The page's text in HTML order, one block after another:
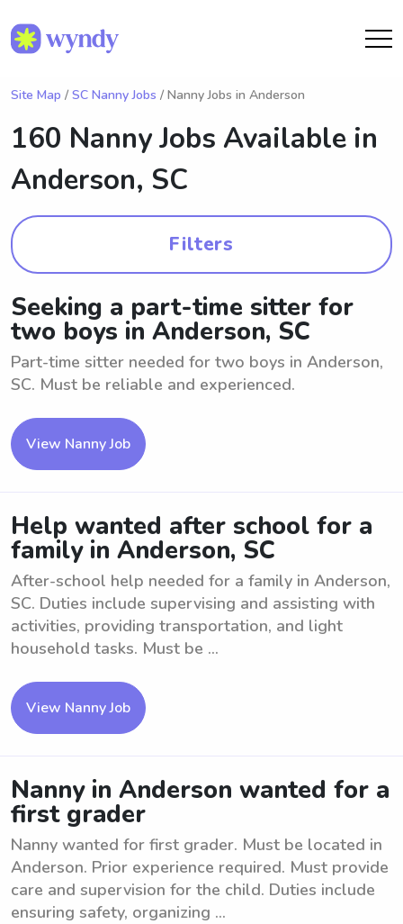
Site Map / SC Nanny Jobs / Nanny Jobs in Anderson
160 Nanny Jobs Available in
Anderson, SC
Filters
Seeking a part-time sitter for
two boys in Anderson, SC
Part-time sitter needed for two boys in Anderson,
SC. Must be reliable and experienced.
View Nanny Job
Help wanted after school for a
family in Anderson, SC
After-school help needed for a family in Anderson,
SC. Duties include supervising and assisting with
activities, providing transportation, and light
household tasks. Must be ...
View Nanny Job
Nanny in Anderson wanted for a
first grader
Nanny wanted for first grader. Must be located in
Anderson. Prior experience required. Must provide
care and supervision for the child. Duties include
ensuring safety, organizing ...